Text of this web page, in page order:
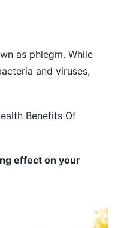
as phlegm. While
and viruses,
Benefits Of
effect on your